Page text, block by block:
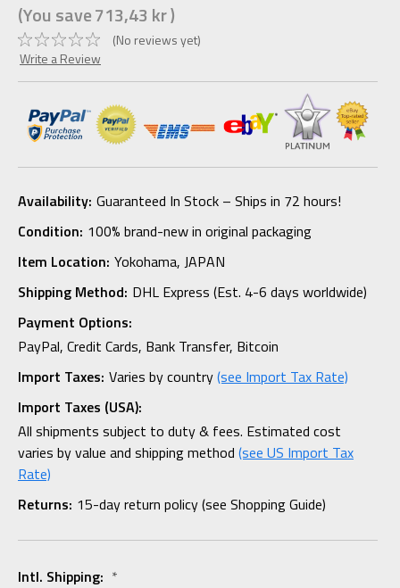
(You save713,43 kr)
(No reviews yet)
Write a Review
Availability: Guaranteed In Stock – Ships in 72 hours!
Condition: 100% brand-new in original packaging
Item Location: Yokohama, JAPAN
Shipping Method: DHL Express (Est. 4-6 days worldwide)
Payment Options:
PayPal, Credit Cards, Bank Transfer, Bitcoin
Import Taxes: Varies by country(see Import Tax Rate)
Import Taxes (USA):
All shipments subject to duty & fees. Estimated cost
varies by value and shipping method (see US Import Tax
Rate)
Returns: 15-day return policy (see Shopping Guide)
Intl. Shipping: *